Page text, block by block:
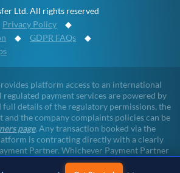
Ltd. All rights reserved
Privacy Policy ◆
◆ GDPR FAQs ◆
platform access to an international
payment services are powered by
full details of the regulatory permissions, the
the company complaints policies can be
page. Any transaction booked via the
is contracting directly with a clearly
Partner. Whichever Payment Partner
all client funds remain within the regulated